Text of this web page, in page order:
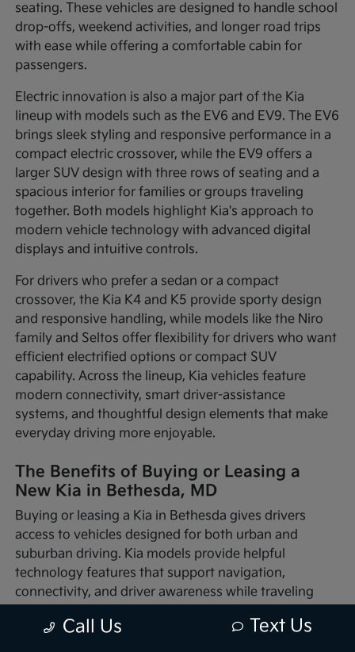
seating. These vehicles are designed to handle school
drop-offs, weekend activities, and longer road trips
with ease while offering a comfortable cabin for
passengers.
Electric innovation is also a major part of the Kia
lineup with models such as the EV6 and EV9. The EV6
brings sleek styling and responsive performance in a
compact electric crossover, while the EV9 offers a
larger SUV design with three rows of seating and a
spacious interior for families or groups traveling
together. Both models highlight Kia's approach to
modern vehicle technology with advanced digital
displays and intuitive controls.
For drivers who prefer a sedan or a compact
crossover, the Kia K4 and K5 provide sporty design
and responsive handling, while models like the Niro
family and Seltos offer flexibility for drivers who want
efficient electrified options or compact SUV
capability. Across the lineup, Kia vehicles feature
modern connectivity, smart driver-assistance
systems, and thoughtful design elements that make
everyday driving more enjoyable.
The Benefits of Buying or Leasing a
New Kia in Bethesda, MD
Buying or leasing a Kia in Bethesda gives drivers
access to vehicles designed for both urban and
suburban driving. Kia models provide helpful
technology features that support navigation,
connectivity, and driver awareness while traveling
Whether you're commuting into nearby Washington,
Call Us Text Us